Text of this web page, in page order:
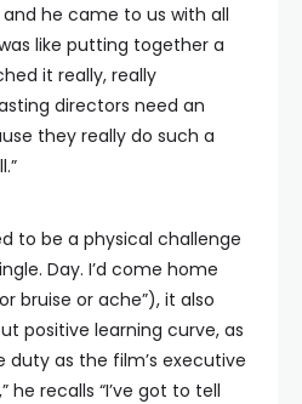
he came to us with all
like putting together a
it really, really
directors need an
they really do such a
to be a physical challenge
Day. I’d come home
bruise or ache”), it also
positive learning curve, as
as the film’s executive
he recalls “I’ve got to tell